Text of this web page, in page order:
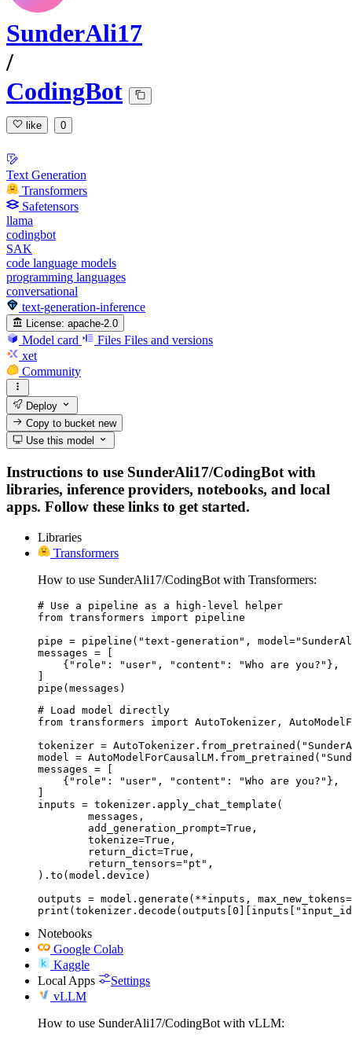
SunderAli17
/
CodingBot
like 0
Text Generation
Transformers
Safetensors
llama
codingbot
SAK
code language models
programming languages
conversational
text-generation-inference
License: apache-2.0
Model card Files Files and versions
xet
Community
Deploy
Copy to bucketnew
Use this model
Instructions to use SunderAli17/CodingBot with
libraries, inference providers, notebooks, and local
apps. Follow these links to get started.
Libraries
Transformers
How to use SunderAli17/CodingBot with Transformers:
# Use a pipeline as a high-level helper
from transformers import pipeline
pipe = pipeline("text-generation",
messages = [
    {"role": "user", "content": "Who are you?"},
]
pipe(messages)
# Load model directly
from transformers import AutoTokenizer,
tokenizer =
model =
messages = [
    {"role": "user", "content": "Who are you?"},
]
inputs = tokenizer.apply_chat_template(
).to(model.device)
outputs = model.generate(**inputs,
Notebooks
Google Colab
Kaggle
Local Apps
Settings
vLLM
How to use SunderAli17/CodingBot with vLLM: